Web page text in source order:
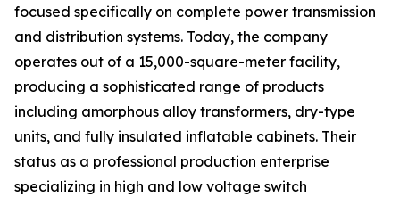
focused specifically on complete power transmission
and distribution systems. Today, the company
operates out of a 15,000-square-meter facility,
producing a sophisticated range of products
including amorphous alloy transformers, dry-type
units, and fully insulated inflatable cabinets. Their
status as a professional production enterprise
specializing in high and low voltage switch